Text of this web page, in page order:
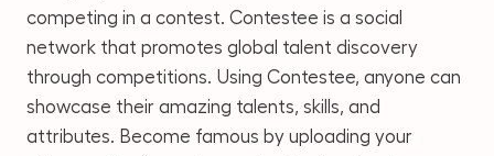
competing in a contest. Contestee is a social
network that promotes global talent discovery
through competitions. Using Contestee, anyone can
showcase their amazing talents, skills, and
attributes. Become famous by uploading your